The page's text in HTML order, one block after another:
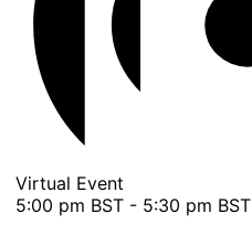
Virtual Event
5:00 pm BST - 5:30 pm BST